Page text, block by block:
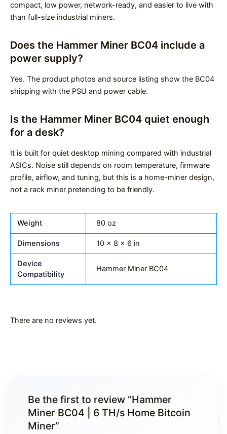
compact, low power, network-ready, and easier to live with
than full-size industrial miners.
Does the Hammer Miner BC04 include a
power supply?
Yes. The product photos and source listing show the BC04
shipping with the PSU and power cable.
Is the Hammer Miner BC04 quiet enough
for a desk?
It is built for quiet desktop mining compared with industrial
ASICs. Noise still depends on room temperature, firmware
profile, airflow, and tuning, but this is a home-miner design,
not a rack miner pretending to be friendly.
Weight 80 oz
Dimensions 10 × 8 × 6 in
Device
Compatibility
Hammer Miner BC04
There are no reviews yet.
Be the first to review “Hammer
Miner BC04 | 6 TH/s Home Bitcoin
Miner”